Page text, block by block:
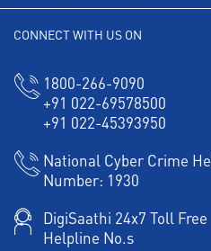
CONNECT WITH US ON
1800-266-9090
+91 022-69578500
+91 022-45393950
National Cyber Crime
Number: 1930
DigiSaathi 24x7 Toll Free
Helpline No.s